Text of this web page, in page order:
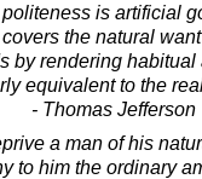
is artificial
the natural
by rendering habitual
equivalent to the
- Thomas Jefferson
a man of his
to him the ordinary